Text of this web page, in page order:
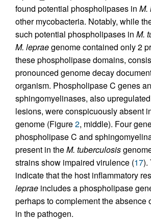
found potential phospholipases in M.
other mycobacteria. Notably, while
such potential phospholipases in M.
M. lepraegenome contained only 2
these phospholipase domains,
pronounced genome decay
organism. Phospholipase C genes
sphingomyelinases, also
lesions, were conspicuously absent
genome (Figure2, middle). Four
phospholipase C and
present in theM. tuberculosis
strains show impaired virulence (17).
indicate that the host inflammatory
leprae includes a phospholipase
perhaps to complement the absence
in the pathogen.